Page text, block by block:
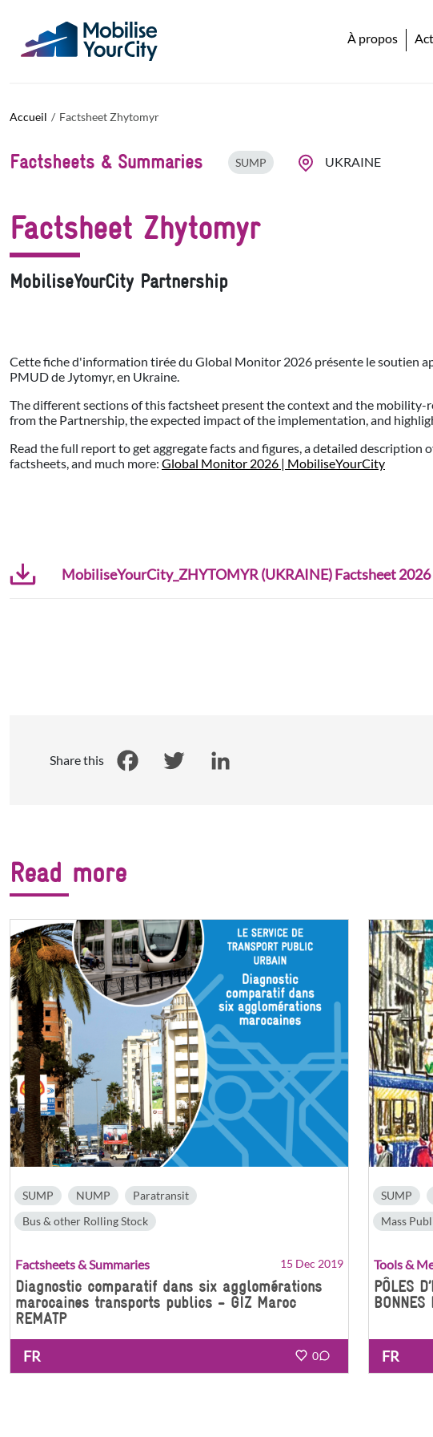
À propos
Accueil Factsheet Zhytomyr
Factsheets & Summaries SUMP UKRAINE
Factsheet Zhytomyr
MobiliseYourCity Partnership
Cette fiche d'information tirée du Global Monitor 2026 présente le soutien
PMUD de Jytomyr, en Ukraine.
The different sections of this factsheet present the context and the
from the Partnership, the expected impact of the implementation, and
Read the full report to get aggregate facts and figures, a detailed
factsheets, and much more: Global Monitor 2026 | MobiliseYourCity
MobiliseYourCity_ZHYTOMYR (UKRAINE) Factsheet 2026
Share this
Read more
SUMP NUMP
Paratransit
Bus & other Rolling Stock
Factsheets & Summaries 15 Dec 2019
Diagnostic comparatif dans six agglomérations
marocaines transports publics - GIZ Maroc
REMATP
FR 0
SUMP
Mass
Tools &
PÔLES
BONNES
FR